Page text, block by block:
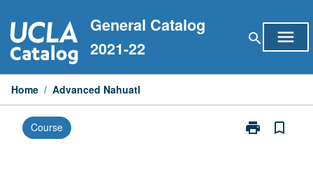
to
content
General Catalog
2021-22
search menu
Home / Advanced Nahuatl
Course print
Print
bookmark_border